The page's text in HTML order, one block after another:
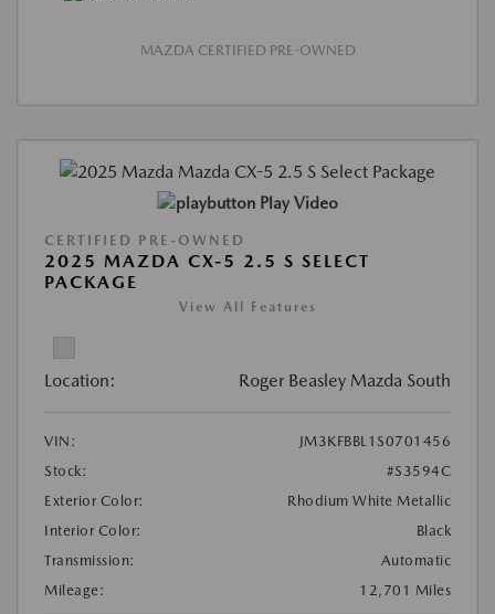
MAZDA CERTIFIED PRE-OWNED
Play Video
CERTIFIED PRE-OWNED
2025 MAZDA CX-5 2.5 S SELECT
PACKAGE
View All Features
Location: Roger Beasley Mazda South
VIN:
JM3KFBBL1S0701456
Stock:
#S3594C
Exterior Color:
Rhodium White Metallic
Interior Color:
Black
Transmission:
Automatic
Mileage:
12,701 Miles